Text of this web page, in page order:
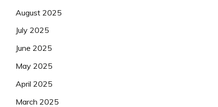
August 2025
July 2025
June 2025
May 2025
April 2025
March 2025